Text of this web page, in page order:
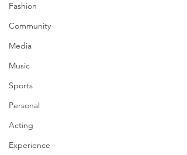
Fashion
Community
Media
Music
Sports
Personal
Acting
Experience